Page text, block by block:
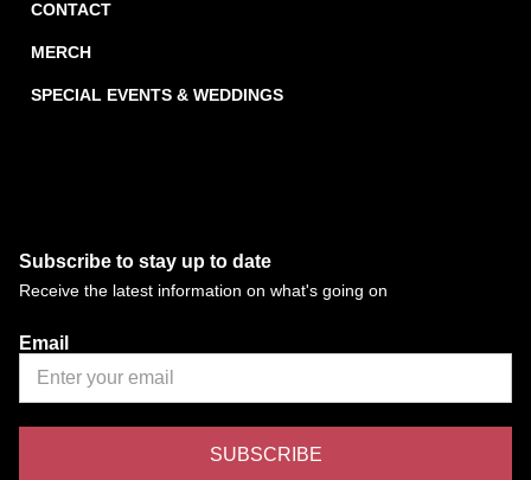
CONTACT
MERCH
SPECIAL EVENTS & WEDDINGS
Subscribe to stay up to date
Receive the latest information on what's going on
Email